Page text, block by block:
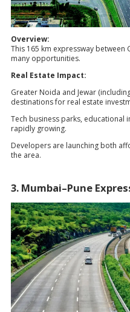
Overview:
This 165 km expressway
many opportunities.
Real Estate Impact:
Greater Noida and Jewar
destinations for real estate
Tech business parks, educational
rapidly growing.
Developers are launching both
the area.
3. Mumbai–Pune